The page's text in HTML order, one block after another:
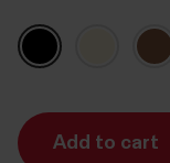
Add to cart